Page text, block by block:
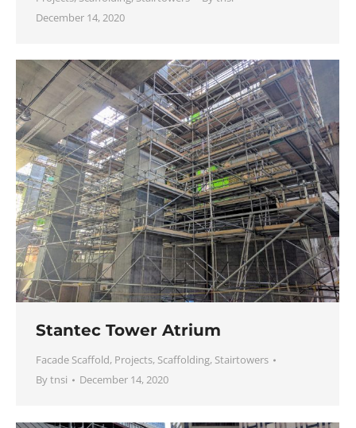
December 14, 2020
Stantec Tower Atrium
Facade Scaffold, Projects, Scaffolding, Stairtowers
Bytnsi December 14, 2020